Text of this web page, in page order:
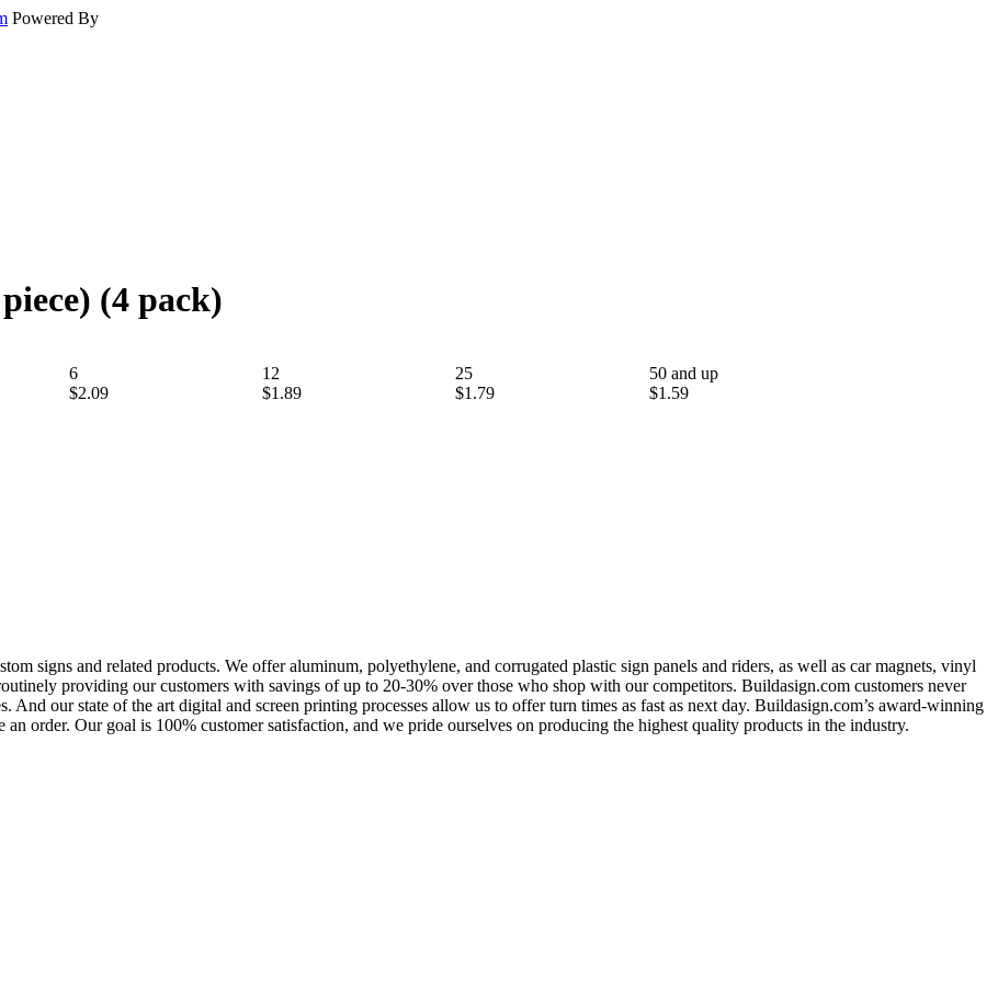
Powered By
(4 pack)
6 12 25
50 and up
$2.09 $1.89 $1.79
$1.59
signs and related products. We offer aluminum, polyethylene, and corrugated plastic sign panels and riders, as well as car magnets, vinyl
providing our customers with savings of up to 20-30% over those who shop with our competitors. Buildasign.com customers never
our state of the art digital and screen printing processes allow us to offer turn times as fast as next day. Buildasign.com’s award-winning
order. Our goal is 100% customer satisfaction, and we pride ourselves on producing the highest quality products in the industry.